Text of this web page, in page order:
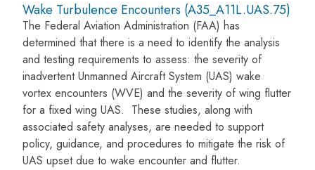
Wake Turbulence Encounters (A35_A11L.UAS.75)
The Federal Aviation Administration (FAA) has
determined that there is a need to identify the analysis
and testing requirements to assess: the severity of
inadvertent Unmanned Aircraft System (UAS) wake
vortex encounters (WVE) and the severity of wing flutter
for a fixed wing UAS. These studies, along with
associated safety analyses, are needed to support
policy, guidance, and procedures to mitigate the risk of
UAS upset due to wake encounter and flutter.